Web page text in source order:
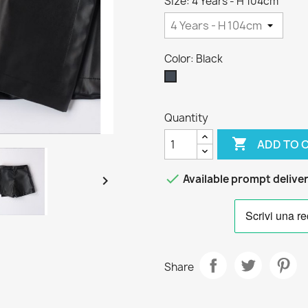

Color: Black
Quantity
 ADD TO
 Available prompt
Share